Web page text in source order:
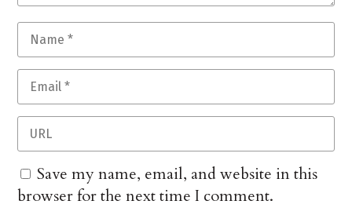
Save my name, email, and website in this
browser for the next time I comment.